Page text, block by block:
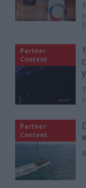
Partner
Content
Partner
Content